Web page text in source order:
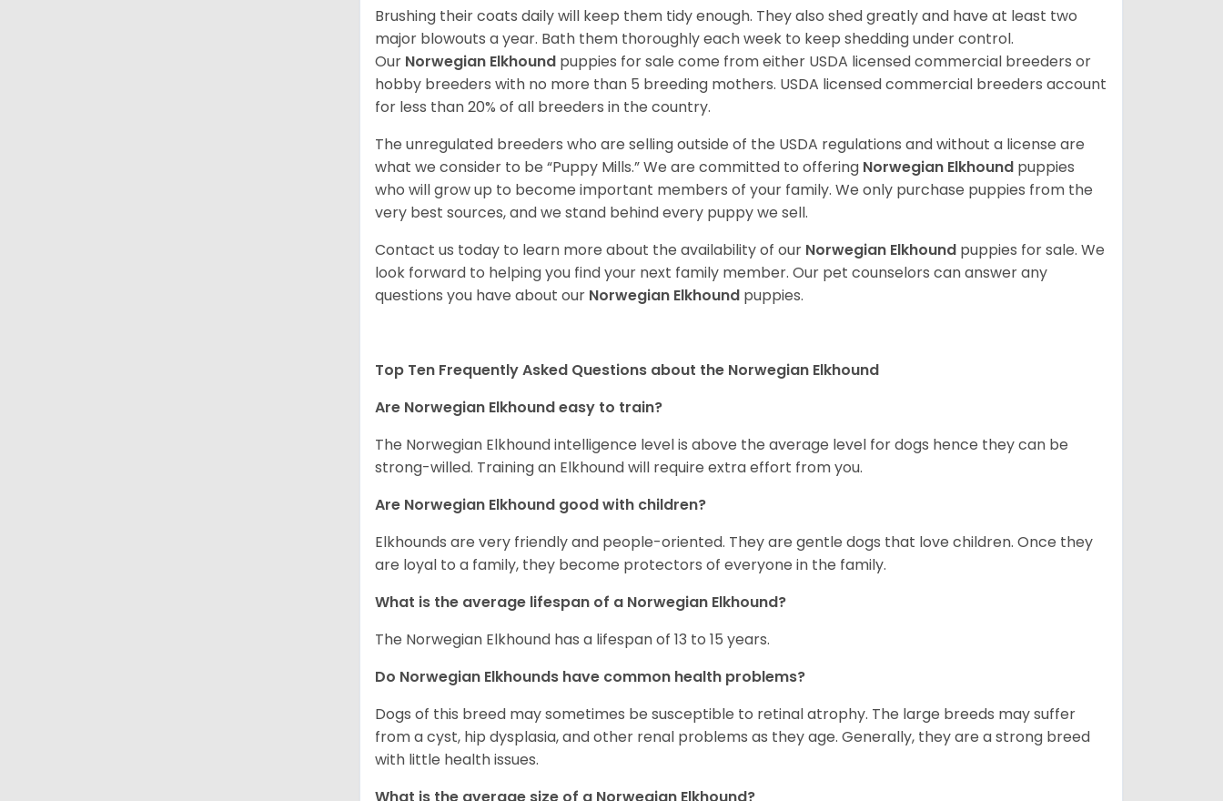
Brushing their coats daily will keep them tidy enough. They also shed greatly and have at least two
major blowouts a year. Bath them thoroughly each week to keep shedding under control.
Our Norwegian Elkhound puppies for sale come from either USDA licensed commercial breeders or
hobby breeders with no more than 5 breeding mothers. USDA licensed commercial breeders account
for less than 20% of all breeders in the country.
The unregulated breeders who are selling outside of the USDA regulations and without a license are
what we consider to be “Puppy Mills.” We are committed to offering Norwegian Elkhound puppies
who will grow up to become important members of your family. We only purchase puppies from the
very best sources, and we stand behind every puppy we sell.
Contact us today to learn more about the availability of our Norwegian Elkhound puppies for sale. We
look forward to helping you find your next family member. Our pet counselors can answer any
questions you have about our Norwegian Elkhound puppies.
Top Ten Frequently Asked Questions about the Norwegian Elkhound
Are Norwegian Elkhound easy to train?
The Norwegian Elkhound intelligence level is above the average level for dogs hence they can be
strong-willed. Training an Elkhound will require extra effort from you.
Are Norwegian Elkhound good with children?
Elkhounds are very friendly and people-oriented. They are gentle dogs that love children. Once they
are loyal to a family, they become protectors of everyone in the family.
What is the average lifespan of a Norwegian Elkhound?
The Norwegian Elkhound has a lifespan of 13 to 15 years.
Do Norwegian Elkhounds have common health problems?
Dogs of this breed may sometimes be susceptible to retinal atrophy. The large breeds may suffer
from a cyst, hip dysplasia, and other renal problems as they age. Generally, they are a strong breed
with little health issues.
What is the average size of a Norwegian Elkhound?